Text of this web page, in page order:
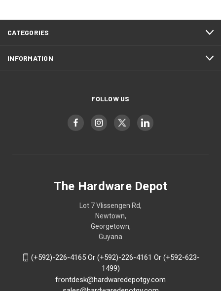
CATEGORIES
INFORMATION
FOLLOW US
The Hardware Depot
Lot 7 Vlissengen Rd,
Newtown,
Georgetown,
Guyana
(+592)-226-4165 Or (+592)-226-4161 Or (+592-623-
1499)
frontdesk@hardwaredepotgy.com